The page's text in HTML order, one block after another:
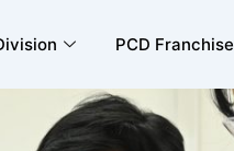
PCD Franchise